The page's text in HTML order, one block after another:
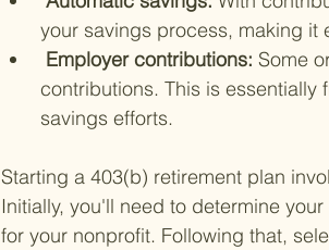
your savings process, making it
Employer contributions: Some
contributions. This is essentially
savings efforts.
Starting a 403(b) retirement plan
Initially, you'll need to determine
for your nonprofit. Following that,